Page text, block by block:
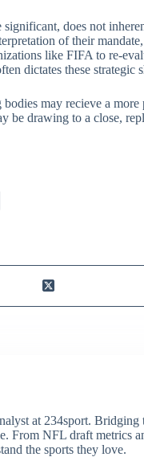
does not
of their
like FIFA to re-
dictates these
may recieve a
be drawing to a close,
at 234sport.
From NFL draft metrics
the sports they love.